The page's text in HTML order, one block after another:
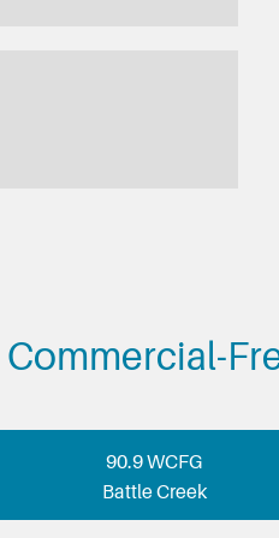
Commercial-
90.9 WCFG
Battle Creek